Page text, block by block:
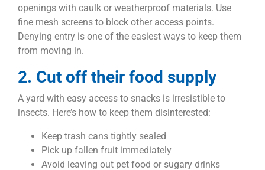
openings with caulk or weatherproof materials. Use
fine mesh screens to block other access points.
Denying entry is one of the easiest ways to keep them
from moving in.
2. Cut off their food supply
A yard with easy access to snacks is irresistible to
insects. Here’s how to keep them disinterested:
Keep trash cans tightly sealed
Pick up fallen fruit immediately
Avoid leaving out pet food or sugary drinks